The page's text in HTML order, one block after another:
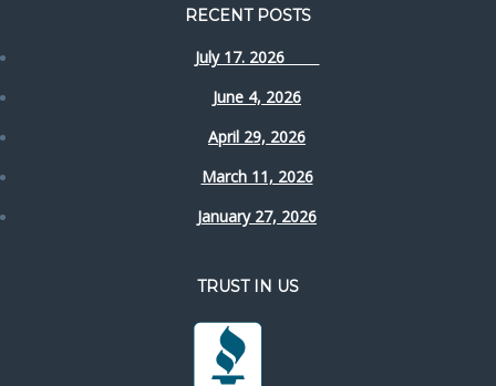
RECENT POSTS
July 17. 2026
June 4, 2026
April 29, 2026
March 11, 2026
January 27, 2026
TRUST IN US